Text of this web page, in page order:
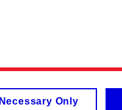
Necessary Only